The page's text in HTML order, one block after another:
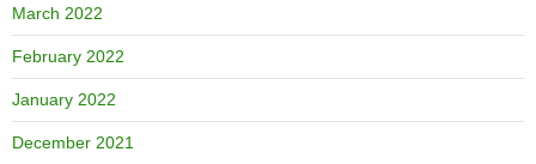
March 2022
February 2022
January 2022
December 2021